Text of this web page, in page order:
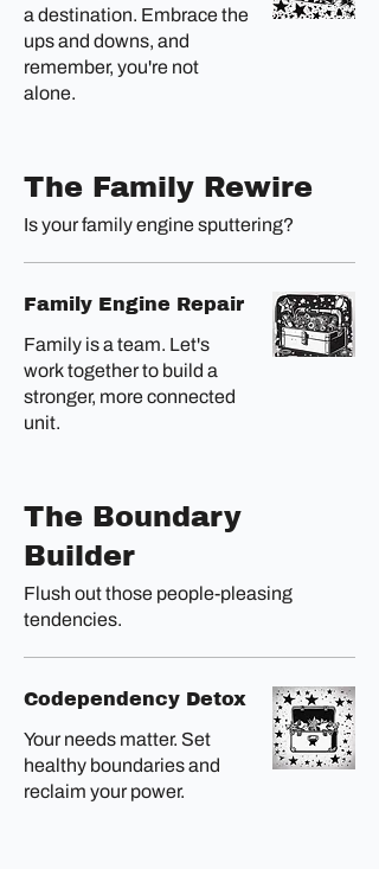
a destination. Embrace the
ups and downs, and
remember, you're not
alone.
The Family Rewire
Is your family engine sputtering?
Family Engine Repair
Family is a team. Let's
work together to build a
stronger, more connected
unit.
The Boundary
Builder
Flush out those people-pleasing
tendencies.
Codependency Detox
Your needs matter. Set
healthy boundaries and
reclaim your power.